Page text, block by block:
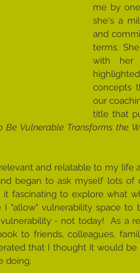
me by
she's a
and
terms.
with her
concepts
our
title that
Vulnerable Transforms the
and relatable to my life
began to ask myself lots of
fascinating to explore what
"allow" vulnerability space to
- ​not today!  As a
to friends, colleagues,
that I thought it would
doing.